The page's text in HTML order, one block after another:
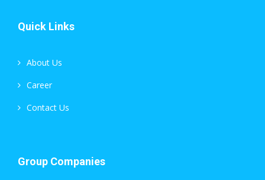
Quick Links
About Us
Career
Contact Us
Group Companies